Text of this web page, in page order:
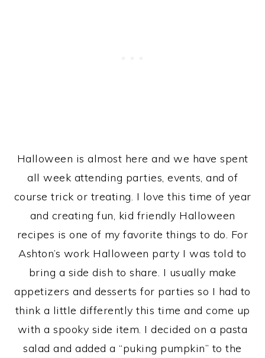
Halloween is almost here and we have spent
all week attending parties, events, and of
course trick or treating. I love this time of year
and creating fun, kid friendly Halloween
recipes is one of my favorite things to do. For
Ashton’s work Halloween party I was told to
bring a side dish to share. I usually make
appetizers and desserts for parties so I had to
think a little differently this time and come up
with a spooky side item. I decided on a pasta
salad and added a “puking pumpkin” to the